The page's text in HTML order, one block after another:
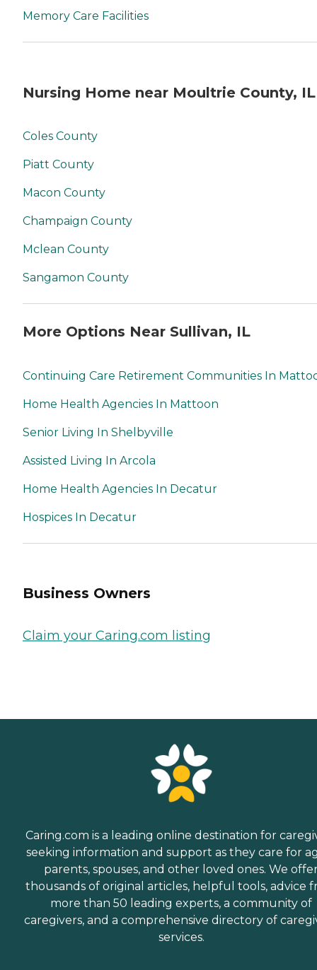
Memory Care Facilities
Nursing Home near Moultrie County, IL
Coles County
Piatt County
Macon County
Champaign County
Mclean County
Sangamon County
More Options Near Sullivan, IL
Continuing Care Retirement Communities In
Home Health Agencies In Mattoon
Senior Living In Shelbyville
Assisted Living In Arcola
Home Health Agencies In Decatur
Hospices In Decatur
Business Owners
Claim your Caring.com listing
Caring.com is a leading online destination for
seeking information and support as they care for
parents, spouses, and other loved ones. We
thousands of original articles, helpful tools, advice
more than 50 leading experts, a community of
caregivers, and a comprehensive directory of
services.